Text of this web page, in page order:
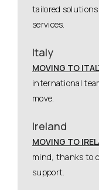
tailored
services.
Italy
MOVING TO
international
move.
Ireland
MOVING TO
mind, thanks to
support.